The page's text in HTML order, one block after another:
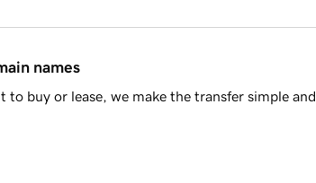
names
buy or lease, we make the transfer simple and